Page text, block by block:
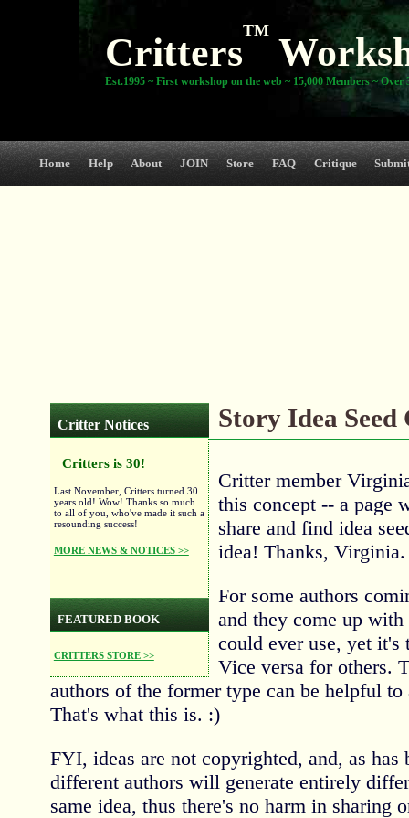
Critters
TM
Est.1995 ~ First workshop on the web ~ 15,000 Members ~ Over
Home Help About JOIN Store FAQ Critique
Critter Notices
Critters is 30!
Last November, Critters turned 30
years old! Wow! Thanks so much
to all of you, who've made it such a
resounding success!
MORE NEWS & NOTICES >>
FEATURED BOOK
CRITTERS STORE >>
Story Idea Seed
Critter member
this concept -- a page
share and find idea
idea! Thanks, Virginia.
For some authors
and they come up
could ever use, yet it's
Vice versa for others.
authors of the former type can be helpful
That's what this is. :)
FYI, ideas are not copyrighted, and, as has
different authors will generate entirely
same idea, thus there's no harm in sharing